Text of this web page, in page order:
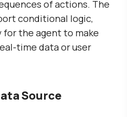
of actions. The
conditional logic,
the agent to make
time data or user
Source